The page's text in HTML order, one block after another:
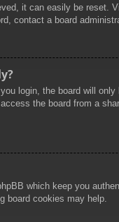
it can easily be reset.
contact a board
you login, the board will
the board from a
which keep you
board cookies may help.